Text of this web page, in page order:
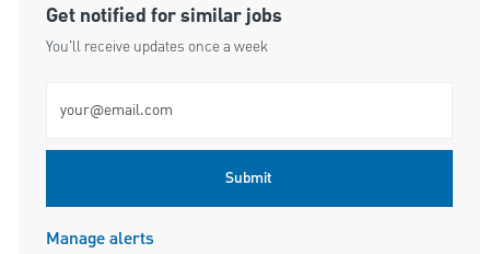
Get notified for similar jobs
You'll receive updates once a week
Submit
Manage alerts